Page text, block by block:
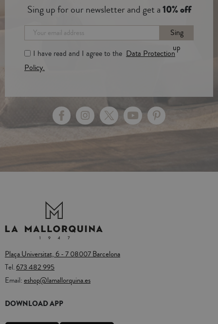
Sing up for our newsletter and get a10% off
Sing
up
I have read and I agree to the Data Protection
Policy.
Plaça Universitat, 6 - 7 08007 Barcelona
Tel.673 482 995
Email:eshop@lamallorquina.es
DOWNLOAD APP